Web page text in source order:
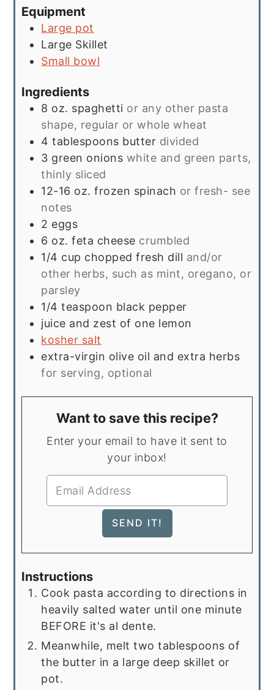
Equipment
Large pot
Large Skillet
Small bowl
Ingredients
8 oz. spaghetti or any other pasta
shape, regular or whole wheat
4 tablespoons butter divided
3 green onions white and green parts,
thinly sliced
12-16 oz. frozen spinach or fresh- see
notes
2 eggs
6 oz. feta cheese crumbled
1/4 cup chopped fresh dill and/or
other herbs, such as mint, oregano, or
parsley
1/4 teaspoon black pepper
juice and zest of one lemon
kosher salt
extra-virgin olive oil and extra herbs
for serving, optional
Want to save this recipe?
Enter your email to have it sent to
your inbox!
Instructions
Cook pasta according to directions in
heavily salted water until one minute
BEFORE it's al dente.
Meanwhile, melt two tablespoons of
the butter in a large deep skillet or
pot.